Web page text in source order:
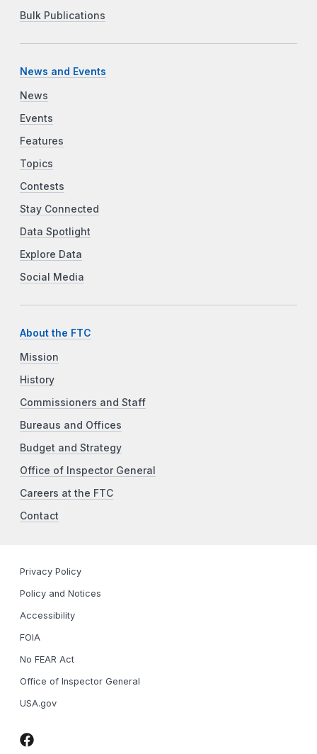
Bulk Publications
News and Events
News
Events
Features
Topics
Contests
Stay Connected
Data Spotlight
Explore Data
Social Media
About the FTC
Mission
History
Commissioners and Staff
Bureaus and Offices
Budget and Strategy
Office of Inspector General
Careers at the FTC
Contact
Privacy Policy
Policy and Notices
Accessibility
FOIA
No FEAR Act
Office of Inspector General
USA.gov